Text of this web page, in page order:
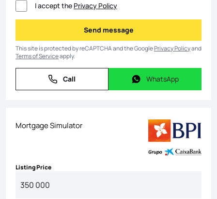
I accept the Privacy Policy
Send message
Send message
This site is protected by reCAPTCHA and the GooglePrivacy Policyand
Terms of Serviceapply.
Call
Call WhatsApp
WhatsApp
Mortgage Simulator
Listing Price